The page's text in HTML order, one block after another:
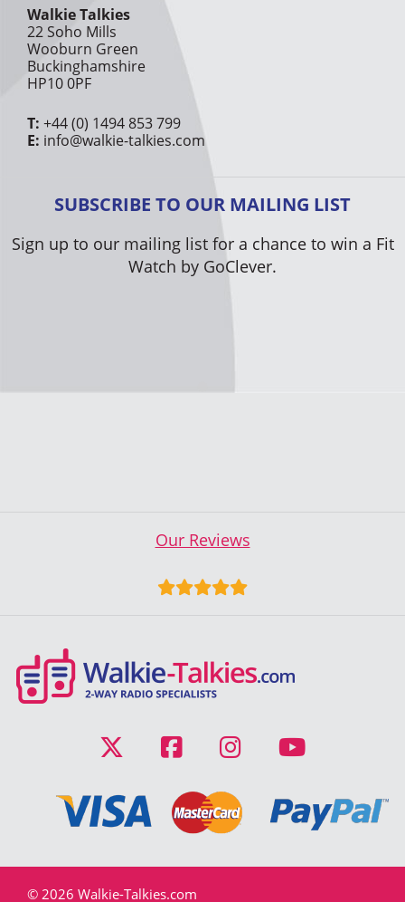
Walkie Talkies
22 Soho Mills
Wooburn Green
Buckinghamshire
HP10 0PF
T: +44 (0) 1494 853 799
E: info@walkie-talkies.com
SUBSCRIBE TO OUR MAILING LIST
Sign up to our mailing list for a chance to win a Fit
Watch by GoClever.
Our Reviews
© 2026 Walkie-Talkies.com